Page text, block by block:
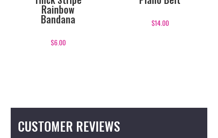
Rainbow
Bandana
$6.00
the
$14.00
CUSTOMER REVIEWS